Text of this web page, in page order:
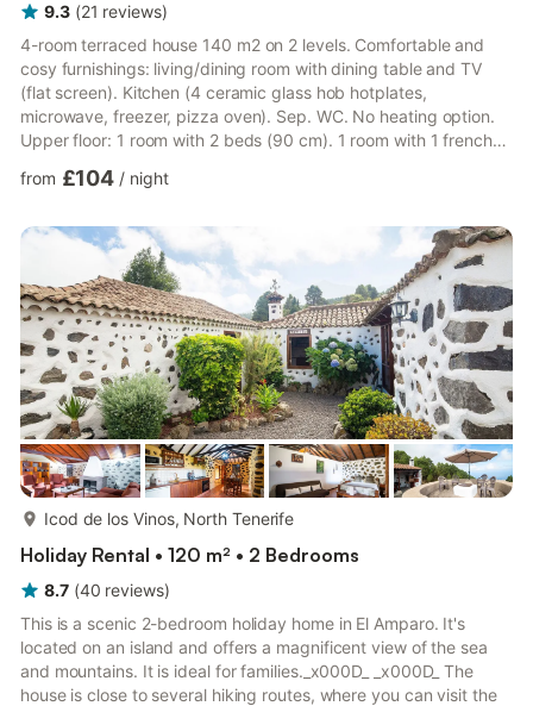
9.3 (21 reviews)
4-room terraced house 140 m2 on 2 levels. Comfortable and
cosy furnishings: living/dining room with dining table and TV
(flat screen). Kitchen (4 ceramic glass hob hotplates,
microwave, freezer, pizza oven). Sep. WC. No heating option.
Upper floor: 1 room with 2 beds (90 cm). 1 room with 1 french
and bath/bidet/WC. Exit to the terrace. Bath/bidet/WC.
barbecue, deck chairs, covered balcony, sitting area. View of
the sea and the resort. Facilities: washing machine, iron, baby...
from £104 / night
Icod de los Vinos, North Tenerife
Holiday Rental • 120 m² • 2 Bedrooms
8.7 (40 reviews)
This is a scenic 2-bedroom holiday home in El Amparo. It's
located on an island and offers a magnificent view of the sea
and mountains. It is ideal for families._x000D_ _x000D_ The
house is close to several hiking routes, where you can visit the